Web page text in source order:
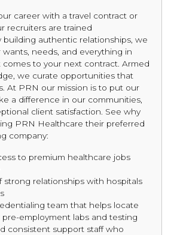
career with a travel contract or
recruiters are trained
building authentic relationships, we
needs, and everything in
to your next contract. Armed
we curate opportunities that
At PRN our mission is to put our
a difference in our communities,
client satisfaction. See why
PRN Healthcare their preferred
company:
to premium healthcare jobs
strong relationships with hospitals
team that helps locate
pre-employment labs and testing
consistent support staff who